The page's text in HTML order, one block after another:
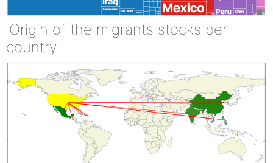
Origin of the migrants stocks per
country